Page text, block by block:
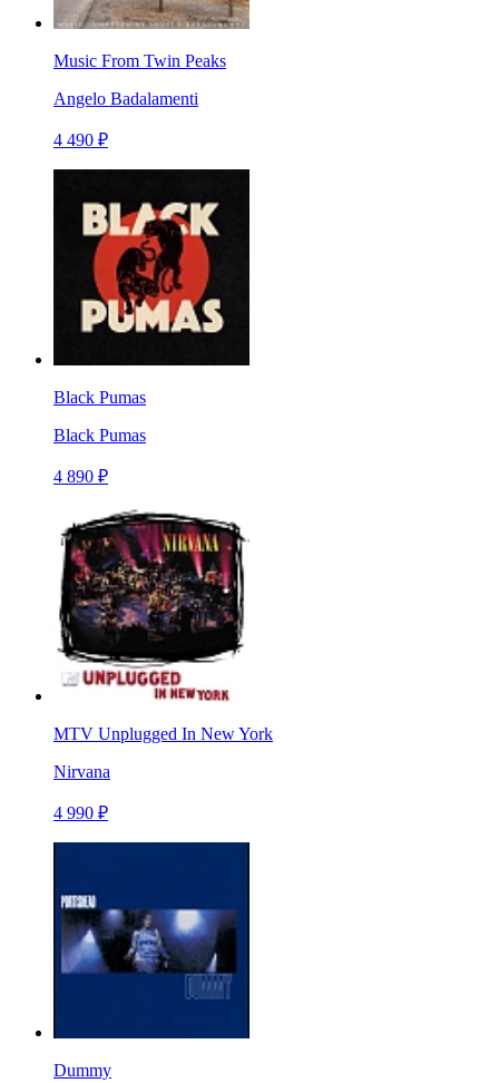
Music From Twin Peaks
Angelo Badalamenti
4 490 ₽
Black Pumas
Black Pumas
4 890 ₽
MTV Unplugged In New York
Nirvana
4 990 ₽
Dummy